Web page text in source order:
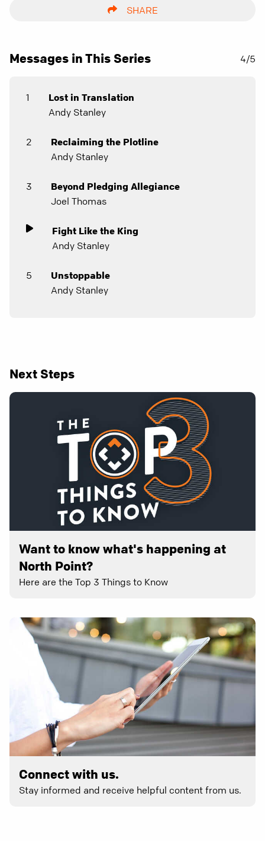
SHARE
Messages in This Series 4/5
1
Lost in Translation
Andy Stanley
2
Reclaiming the Plotline
Andy Stanley
3
Beyond Pledging Allegiance
Joel Thomas
Fight Like the King
Andy Stanley
5
Unstoppable
Andy Stanley
Next Steps
Want to know what's happening at
North Point?
Here are the Top 3 Things to Know
Connect with us.
Stay informed and receive helpful content from us.